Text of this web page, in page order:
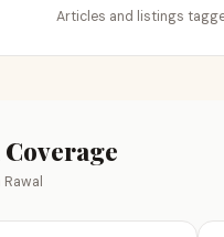
Articles and listings